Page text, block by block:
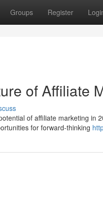
Groups Register
of Affiliate
of affiliate marketing in
for forward-thinking